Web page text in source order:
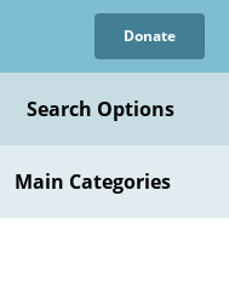
Donate
Search Options
Main Categories